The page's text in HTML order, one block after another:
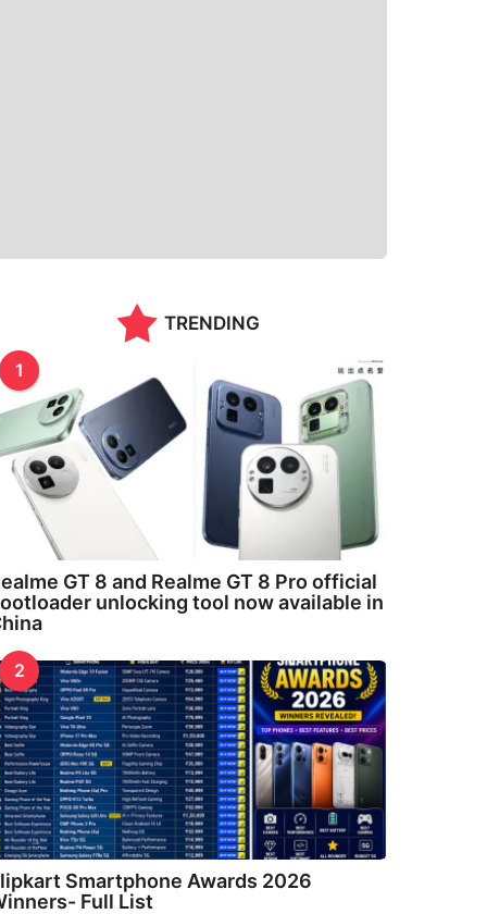
TRENDING
1
GT 8 and Realme GT 8 Pro official
unlocking tool now available in
2
Smartphone Awards 2026
Full List